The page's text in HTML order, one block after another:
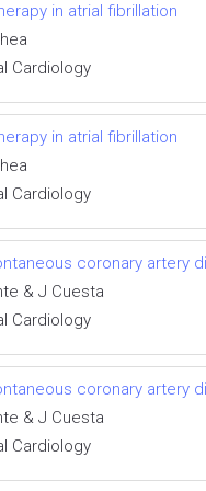
in atrial fibrillation
Cardiology
in atrial fibrillation
Cardiology
coronary artery
& J Cuesta
Cardiology
coronary artery
& J Cuesta
Cardiology